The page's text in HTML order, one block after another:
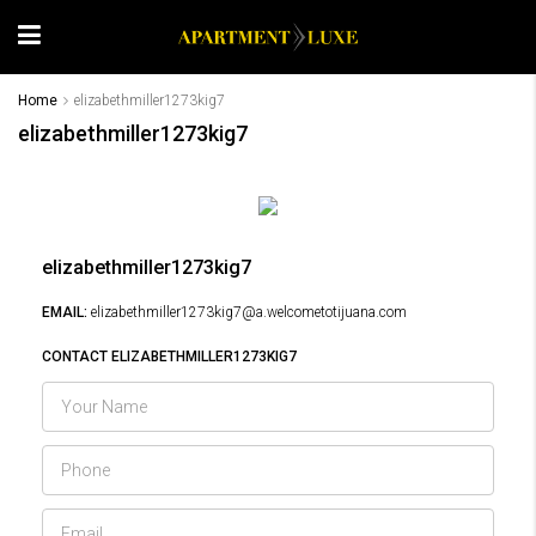
Home elizabethmiller1273kig7
elizabethmiller1273kig7
elizabethmiller1273kig7
EMAIL: elizabethmiller1273kig7@a.welcometotijuana.com
CONTACT ELIZABETHMILLER1273KIG7